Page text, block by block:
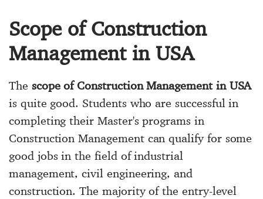
Scope of Construction
Management in USA
The scope of Construction Management in USA
is quite good. Students who are successful in
completing their Master's programs in
Construction Management can qualify for some
good jobs in the field of industrial
management, civil engineering, and
construction. The majority of the entry-level